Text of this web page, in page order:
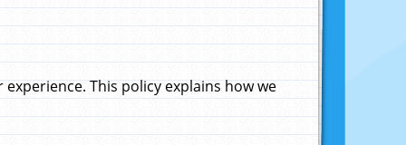
This policy explains how we